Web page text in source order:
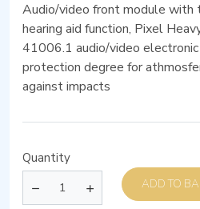
Audio/video front module
hearing aid function, Pixel
41006.1 audio/video
protection degree for
against impacts
Quantity
ADD